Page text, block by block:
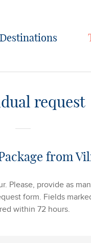
Destinations
request
from
Please, provide as
form. Fields
within 72 hours.